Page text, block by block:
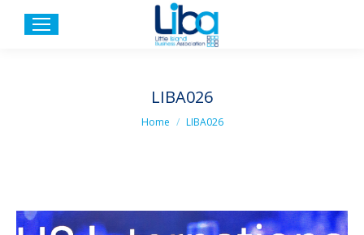
LIBA026
You are here:
Home LIBA026